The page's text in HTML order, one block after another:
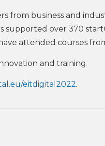
from business and
over 370
attended courses
and training.
eitdigital2022.